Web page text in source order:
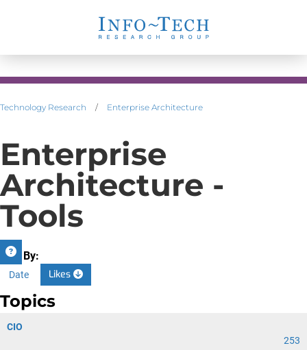
Technology Research / Enterprise Architecture
Enterprise
Architecture -
Tools
Sort By:
Date Likes
Topics
CIO
253